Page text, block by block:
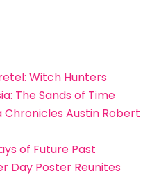
Witch Hunters
The Sands of Time
Austin Robert
of Future Past
Day Poster Reunites